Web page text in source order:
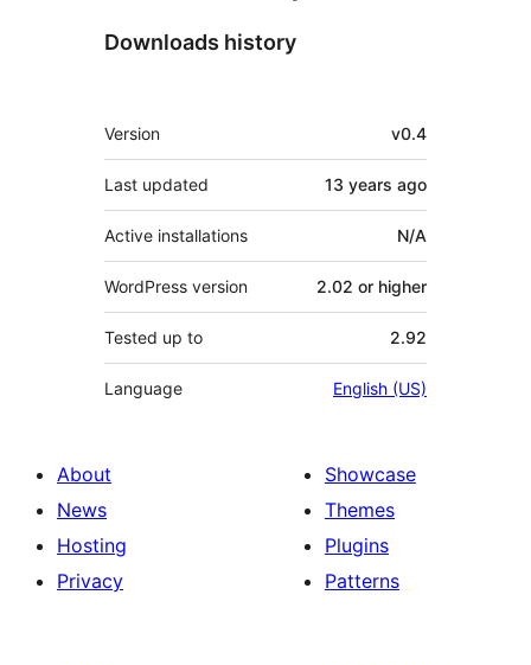
Downloads history
Meta
Version v0.4
Last updated 13 years ago
Active installations N/A
WordPress version 2.02 or higher
Tested up to 2.92
Language English (US)
About
News
Hosting
Privacy
Showcase
Themes
Plugins
Patterns